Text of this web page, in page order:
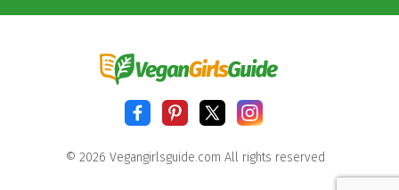
© 2026 Vegangirlsguide.com All rights reserved